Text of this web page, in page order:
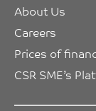
About Us
Careers
Prices of
CSR SME’s